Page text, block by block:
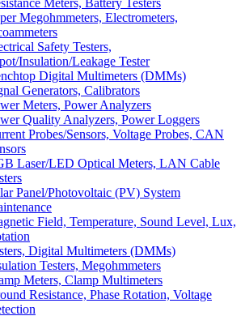
Megohmmeters, Electrometers,
Safety Testers,
Insulation/Leakage Tester
Digital Multimeters (DMMs)
Generators, Calibrators
Meters, Power Analyzers
Quality Analyzers, Power Loggers
Probes/Sensors, Voltage Probes, CAN
Laser/LED Optical Meters, LAN Cable
Panel/Photovoltaic (PV) System
Field, Temperature, Sound Level, Lux,
Digital Multimeters (DMMs)
Testers, Megohmmeters
Meters, Clamp Multimeters
Resistance, Phase Rotation, Voltage